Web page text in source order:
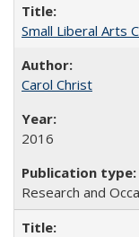
Small Liberal Arts
Carol Christ
2016
Research and